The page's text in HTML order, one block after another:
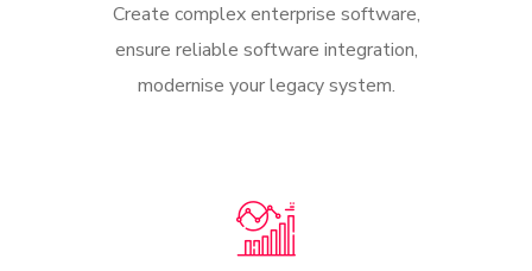
Create complex enterprise software,
ensure reliable software integration,
modernise your legacy system.